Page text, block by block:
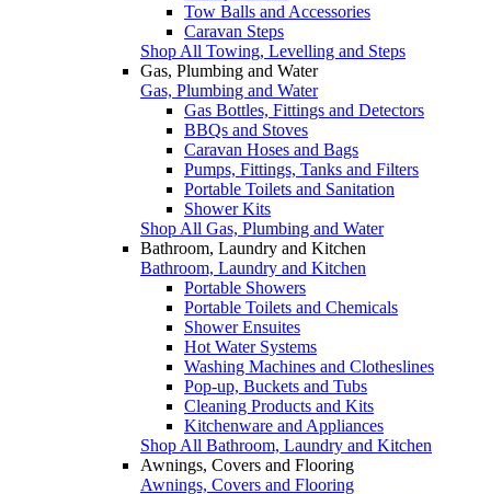
Tow Balls and Accessories
Caravan Steps
Shop All Towing, Levelling and Steps
Gas, Plumbing and Water
Gas, Plumbing and Water
Gas Bottles, Fittings and Detectors
BBQs and Stoves
Caravan Hoses and Bags
Pumps, Fittings, Tanks and Filters
Portable Toilets and Sanitation
Shower Kits
Shop All Gas, Plumbing and Water
Bathroom, Laundry and Kitchen
Bathroom, Laundry and Kitchen
Portable Showers
Portable Toilets and Chemicals
Shower Ensuites
Hot Water Systems
Washing Machines and Clotheslines
Pop-up, Buckets and Tubs
Cleaning Products and Kits
Kitchenware and Appliances
Shop All Bathroom, Laundry and Kitchen
Awnings, Covers and Flooring
Awnings, Covers and Flooring